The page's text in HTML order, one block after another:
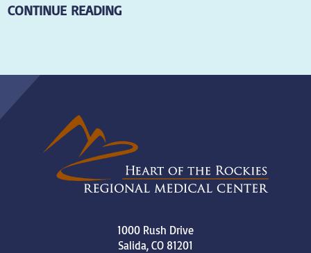
CONTINUE READING
1000 Rush Drive
Salida,CO81201